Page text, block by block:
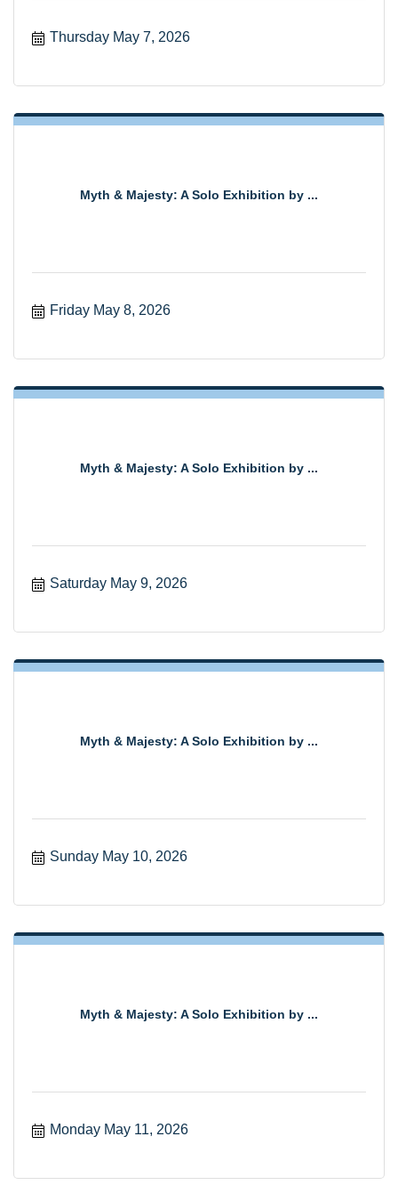
Thursday May 7, 2026
Myth & Majesty: A Solo Exhibition by ...
Friday May 8, 2026
Myth & Majesty: A Solo Exhibition by ...
Saturday May 9, 2026
Myth & Majesty: A Solo Exhibition by ...
Sunday May 10, 2026
Myth & Majesty: A Solo Exhibition by ...
Monday May 11, 2026